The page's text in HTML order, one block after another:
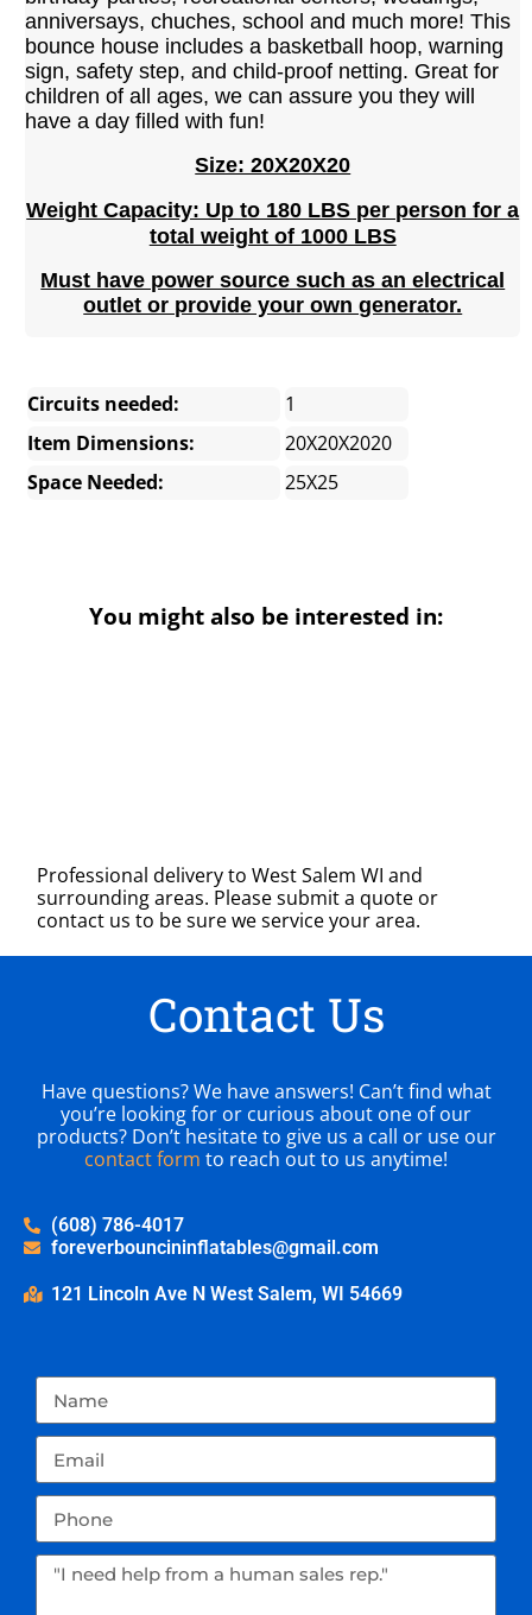
anniversays, chuches, school and much more! This
bounce house includes a basketball hoop, warning
sign, safety step, and child-proof netting. Great for
children of all ages, we can assure you they will
have a day filled with fun!
Size: 20X20X20
Weight Capacity: Up to 180 LBS per person for a
total weight of 1000 LBS
Must have power source such as an electrical
outlet or provide your own generator.
Circuits needed:
1
Item Dimensions:
20X20X2020
Space Needed:
25X25
You might also be interested in:
Professional delivery toWest Salem WI and
surrounding areas. Please submit a quote or
contact us to be sure we service your area.
Contact Us
Have questions? We have answers! Can’t find what
you’re looking for or curious about one of our
products? Don’t hesitate to give us a call or use our
contact form to reach out to us anytime!
(608) 786-4017
foreverbouncininflatables@gmail.com
121 Lincoln Ave N West Salem, WI 54669